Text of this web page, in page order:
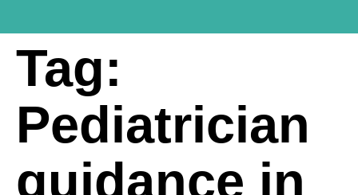
Tag:
Pediatrician
guidance in